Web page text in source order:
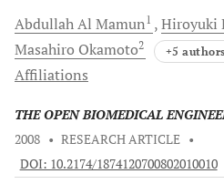
Abdullah Al Mamun1 Hiroyuki
Masahiro Okamoto2 +5 authors
Affiliations
THE OPEN BIOMEDICAL
2008 • RESEARCH ARTICLE •
DOI: 10.2174/1874120700802010010